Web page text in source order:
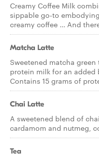
Creamy Coffee Milk
sippable go-to
creamy coffee … And
Matcha Latte
Sweetened matcha
protein milk for an
Contains 15 grams of
Chai Latte
A sweetened blend of
cardamom and nutmeg,
Tea